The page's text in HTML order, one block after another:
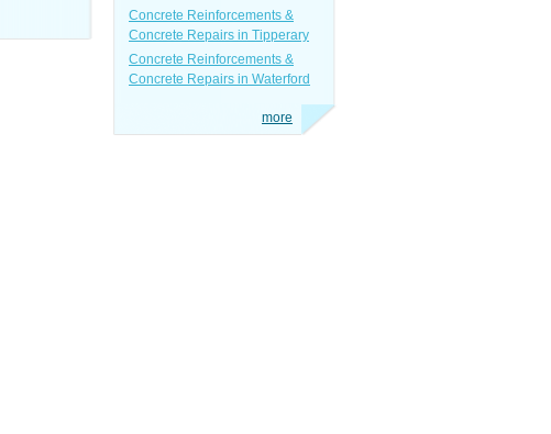
Concrete Reinforcements &
Concrete Repairs in Tipperary
Concrete Reinforcements &
Concrete Repairs in Waterford
more